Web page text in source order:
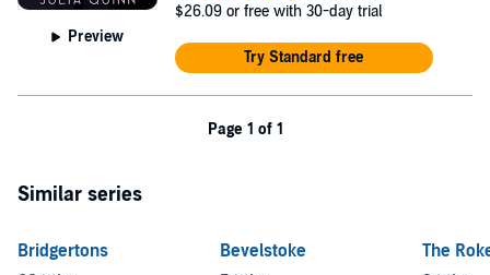
Preview
$26.09 or free with 30-day trial
Try Standard free
Page 1 of 1
Similar series
Bridgertons
Bevelstoke
The